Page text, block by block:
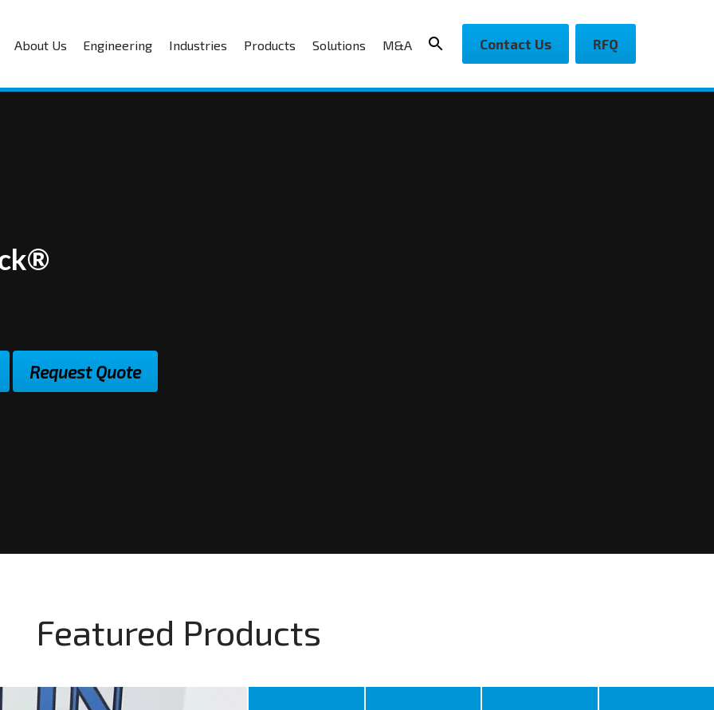
About Us Engineering Industries Products Solutions M&A Contact Us RFQ
Request Quote
Featured Products